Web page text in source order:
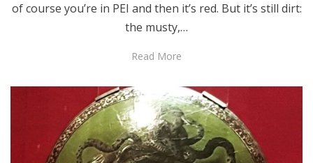
of course you’re in PEI and then it’s red. But it’s still dirt:
the musty,…
Read More